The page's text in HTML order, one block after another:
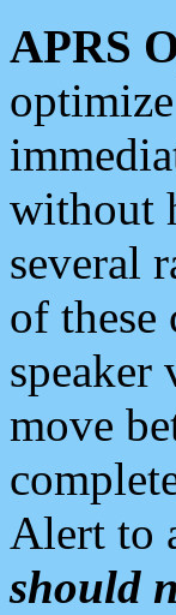
APRS
without
several
of these
speaker
move
Alert to
should